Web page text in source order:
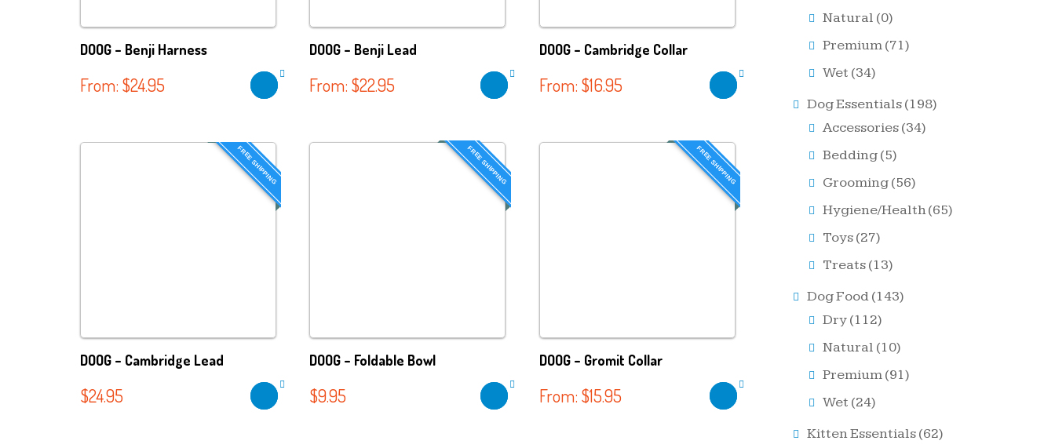
DOOG – Benji Harness
From: $24.95
DOOG – Benji Lead
From: $22.95
DOOG – Cambridge Collar
From: $16.95
FREE SHIPPING
DOOG – Cambridge Lead
$24.95
FREE SHIPPING
DOOG – Foldable Bowl
$9.95
FREE SHIPPING
DOOG – Gromit Collar
From: $15.95
Natural (0)
Premium (71)
Wet (34)
Dog Essentials (198)
Accessories (34)
Bedding (5)
Grooming (56)
Hygiene/Health (65)
Toys (27)
Treats (13)
Dog Food (143)
Dry (112)
Natural (10)
Premium (91)
Wet (24)
Kitten Essentials (62)